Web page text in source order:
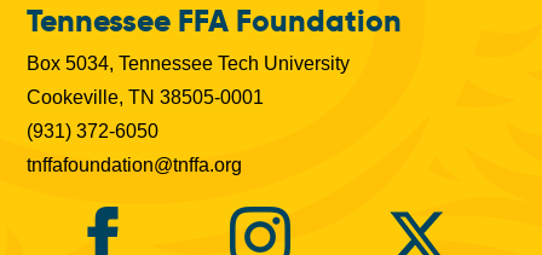
Tennessee FFA Foundation
Box 5034, Tennessee Tech University
Cookeville, TN 38505-0001
(931) 372-6050
tnffafoundation@tnffa.org